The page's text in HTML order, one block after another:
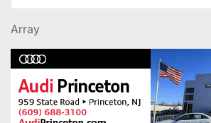
Array